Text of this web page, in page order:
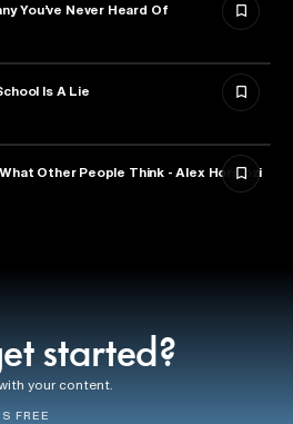
You’ve Never Heard Of
Is A Lie
Other People Think - Alex Hormozi
started?
your content.
FREE